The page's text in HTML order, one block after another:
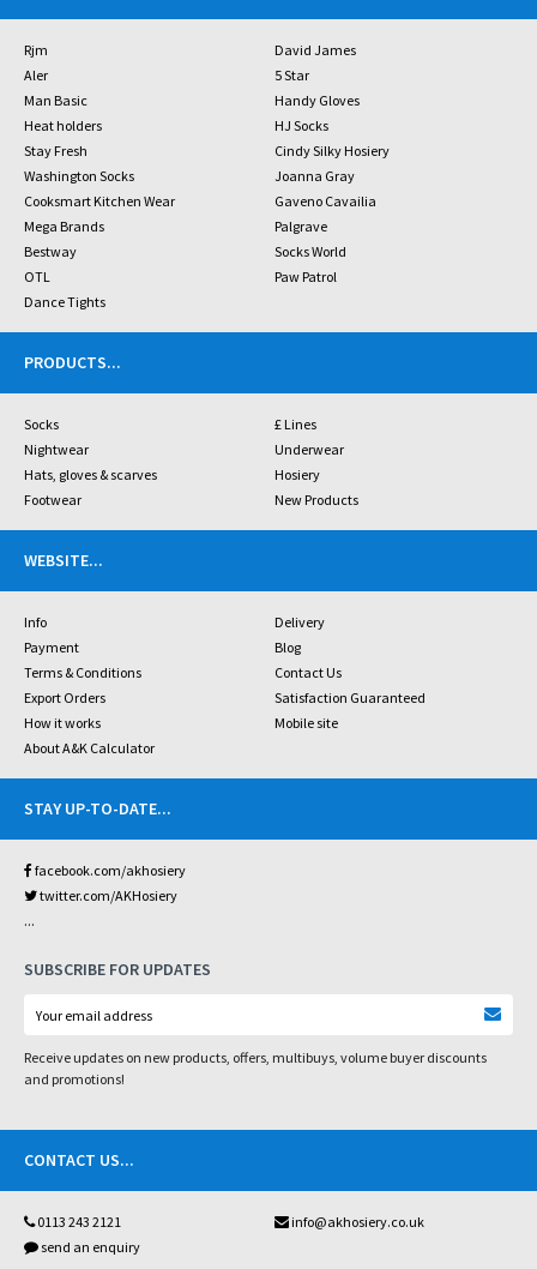
Rjm
David James
Aler
5 Star
Man Basic
Handy Gloves
Heat holders
HJ Socks
Stay Fresh
Cindy Silky Hosiery
Washington Socks
Joanna Gray
Cooksmart Kitchen Wear
Gaveno Cavailia
Mega Brands
Palgrave
Bestway
Socks World
OTL
Paw Patrol
Dance Tights
PRODUCTS...
Socks
£ Lines
Nightwear
Underwear
Hats, gloves & scarves
Hosiery
Footwear
New Products
WEBSITE...
Info
Delivery
Payment
Blog
Terms & Conditions
Contact Us
Export Orders
Satisfaction Guaranteed
How it works
Mobile site
About A&K Calculator
STAY UP-TO-DATE...
facebook.com/akhosiery
twitter.com/AKHosiery
...
SUBSCRIBE FOR UPDATES
Receive updates on new products, offers, multibuys, volume buyer discounts
and promotions!
CONTACT US...
0113 243 2121
info@akhosiery.co.uk
send an enquiry